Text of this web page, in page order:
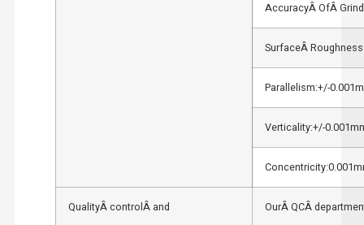
AccuracyÂ OfÂ
SurfaceÂ
Parallelism:+/-
Verticality:+/-
QualityÂ controlÂ and
OurÂ QCÂ